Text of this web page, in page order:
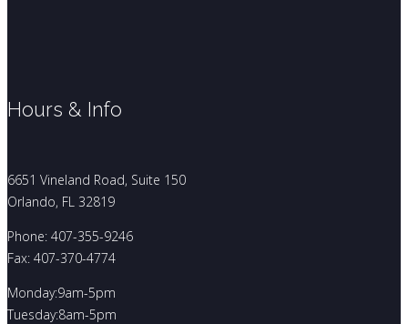
Hours & Info
6651 Vineland Road, Suite 150
Orlando, FL 32819
Phone: 407-355-9246
Fax: 407-370-4774
Monday:9am-5pm
Tuesday:8am-5pm